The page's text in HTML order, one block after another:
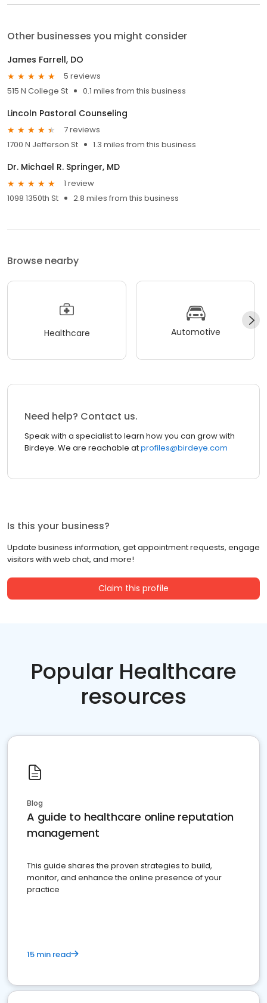
Other businesses you might consider
James Farrell, DO
5 reviews
515 N College St
0.1 miles from this business
Lincoln Pastoral Counseling
7 reviews
1700 N Jefferson St
1.3 miles from this business
Dr. Michael R. Springer, MD
1 review
1098 1350th St
2.8 miles from this business
Browse nearby
Healthcare Automotive
Need help? Contact us.
Speak with a specialist to learn how you can grow with
Birdeye. We are reachable atprofiles@birdeye.com
Is this your business?
Update business information, get appointment requests, engage
visitors with web chat, and more!
Claim this profile
Popular Healthcare
resources
Blog
A guide to healthcare online reputation
management
This guide shares the proven strategies to build,
monitor, and enhance the online presence of your
practice
15 min read